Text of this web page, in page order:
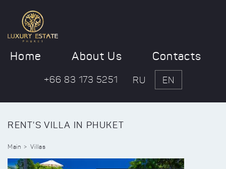
Home About Us Contacts
+66 83 173 5251 RU EN
RENT'S VILLA IN PHUKET
Main Villas